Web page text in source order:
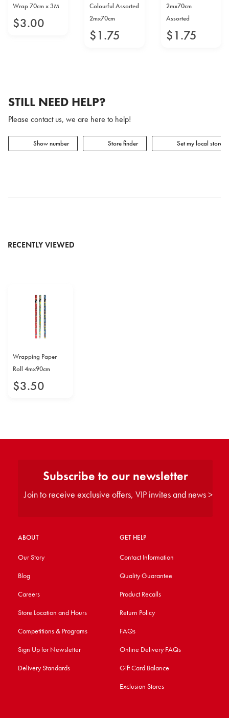
Wrap 70cm x 3M
$3.00
Colourful Assorted
2mx70cm
$1.75
2mx70cm
Assorted
$1.75
STILL NEED HELP?
Please contact us, we are here to help!
Show number Store finder Set my local store
RECENTLY VIEWED
Wrapping Paper
Roll 4mx90cm
$3.50
ABOUT
Our Story
Blog
Careers
Store Location and Hours
Competitions & Programs
Sign Up for Newsletter
Delivery Standards
GET HELP
Contact Information
Quality Guarantee
Product Recalls
Return Policy
FAQs
Online Delivery FAQs
Gift Card Balance
Exclusion Stores
Subscribe to our newsletter
Join to receive exclusive offers, VIP invites and news >